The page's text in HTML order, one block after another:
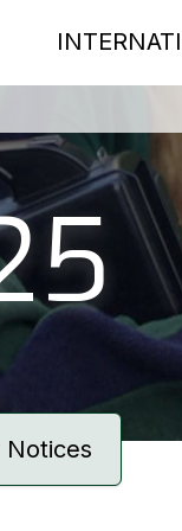
Notices